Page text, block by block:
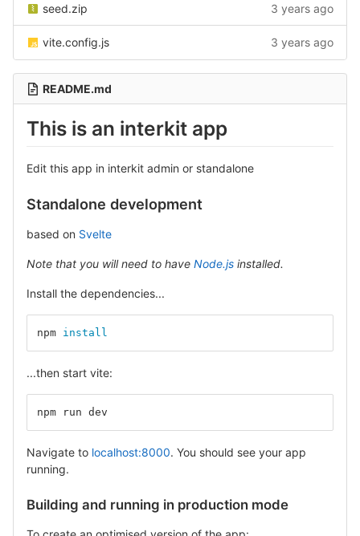
seed.zip 3 years ago
vite.config.js 3 years ago
README.md
This is an interkit app
Edit this app in interkit admin or standalone
Standalone development
based on Svelte
Note that you will need to have Node.js installed.
Install the dependencies...
npm install
...then start vite:
npm run dev
Navigate to localhost:8000. You should see your app
running.
Building and running in production mode